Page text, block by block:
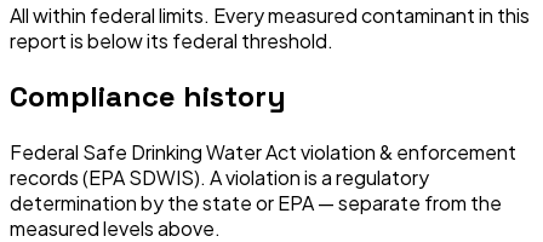
All within federal limits. Every measured contaminant in this
report is below its federal threshold.
Compliance history
Federal Safe Drinking Water Act violation & enforcement
records (EPA SDWIS). A violation is a regulatory
determination by the state or EPA — separate from the
measured levels above.